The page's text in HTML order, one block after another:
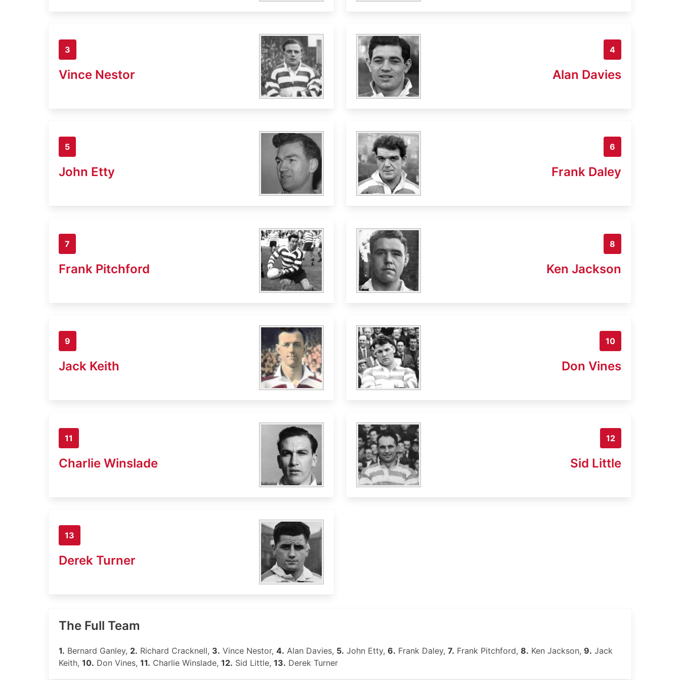
3
Vince Nestor
4
Alan Davies
5
John Etty
6
Frank Daley
7
Frank Pitchford
8
Ken Jackson
9
Jack Keith
10
Don Vines
11
Charlie Winslade
12
Sid Little
13
Derek Turner
The Full Team
1. Bernard Ganley, 2. Richard Cracknell, 3. Vince Nestor, 4. Alan Davies, 5. John Etty, 6. Frank Daley, 7. Frank Pitchford, 8. Ken Jackson, 9. Jack
Keith, 10. Don Vines, 11. Charlie Winslade, 12. Sid Little, 13. Derek Turner